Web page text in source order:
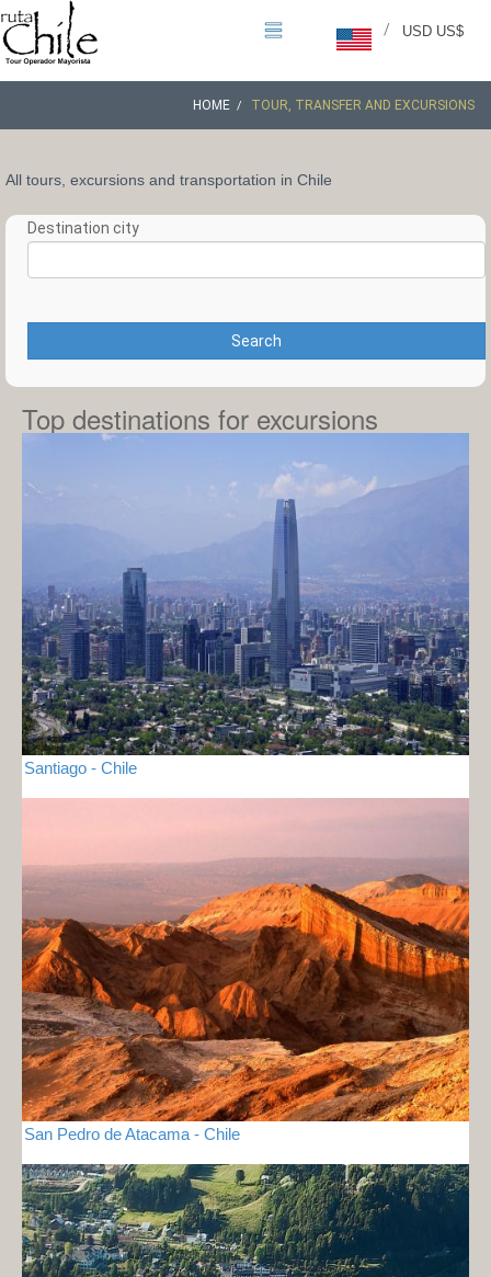
USD US$
/
HOME TOUR, TRANSFER AND EXCURSIONS
All tours, excursions and transportation in Chile
Destination city
Search
Top destinations for excursions
Santiago - Chile
San Pedro de Atacama - Chile